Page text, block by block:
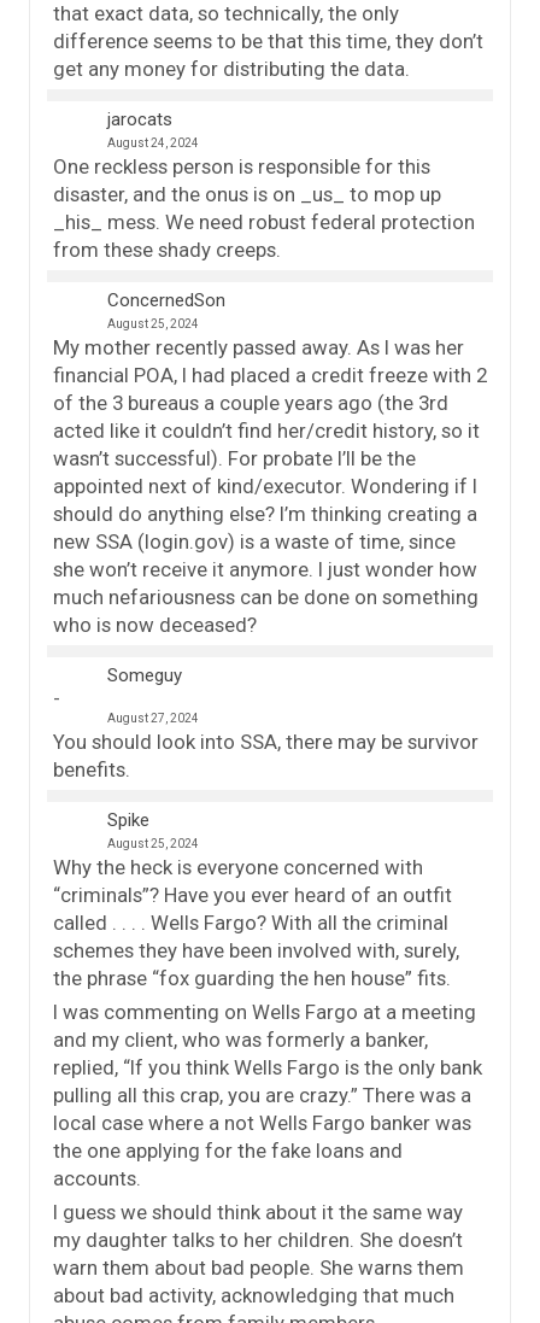
that exact data, so technically, the only
difference seems to be that this time, they don’t
get any money for distributing the data.
jarocats
August 24, 2024
One reckless person is responsible for this
disaster, and the onus is on _us_ to mop up
_his_ mess. We need robust federal protection
from these shady creeps.
ConcernedSon
August 25, 2024
My mother recently passed away. As I was her
financial POA, I had placed a credit freeze with 2
of the 3 bureaus a couple years ago (the 3rd
acted like it couldn’t find her/credit history, so it
wasn’t successful). For probate I’ll be the
appointed next of kind/executor. Wondering if I
should do anything else? I’m thinking creating a
new SSA (login.gov) is a waste of time, since
she won’t receive it anymore. I just wonder how
much nefariousness can be done on something
who is now deceased?
Someguy
August 27, 2024
You should look into SSA, there may be survivor
benefits.
Spike
August 25, 2024
Why the heck is everyone concerned with
“criminals”? Have you ever heard of an outfit
called . . . . Wells Fargo? With all the criminal
schemes they have been involved with, surely,
the phrase “fox guarding the hen house” fits.
I was commenting on Wells Fargo at a meeting
and my client, who was formerly a banker,
replied, “If you think Wells Fargo is the only bank
pulling all this crap, you are crazy.” There was a
local case where a not Wells Fargo banker was
the one applying for the fake loans and
accounts.
I guess we should think about it the same way
my daughter talks to her children. She doesn’t
warn them about bad people. She warns them
about bad activity, acknowledging that much